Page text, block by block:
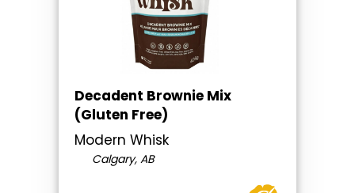
Decadent Brownie Mix
(Gluten Free)
Modern Whisk
Calgary, AB